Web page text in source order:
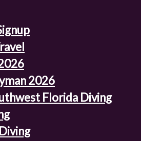
2026
Florida Diving